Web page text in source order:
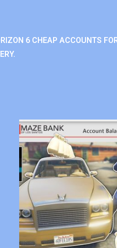
6 CHEAP ACCOUNTS